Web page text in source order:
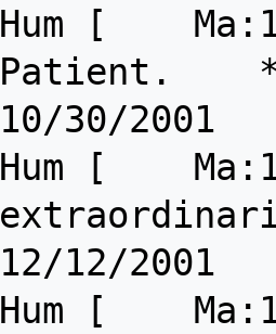
Hum [
Patient.
10/30/2001
Hum [
12/12/2001
Hum [